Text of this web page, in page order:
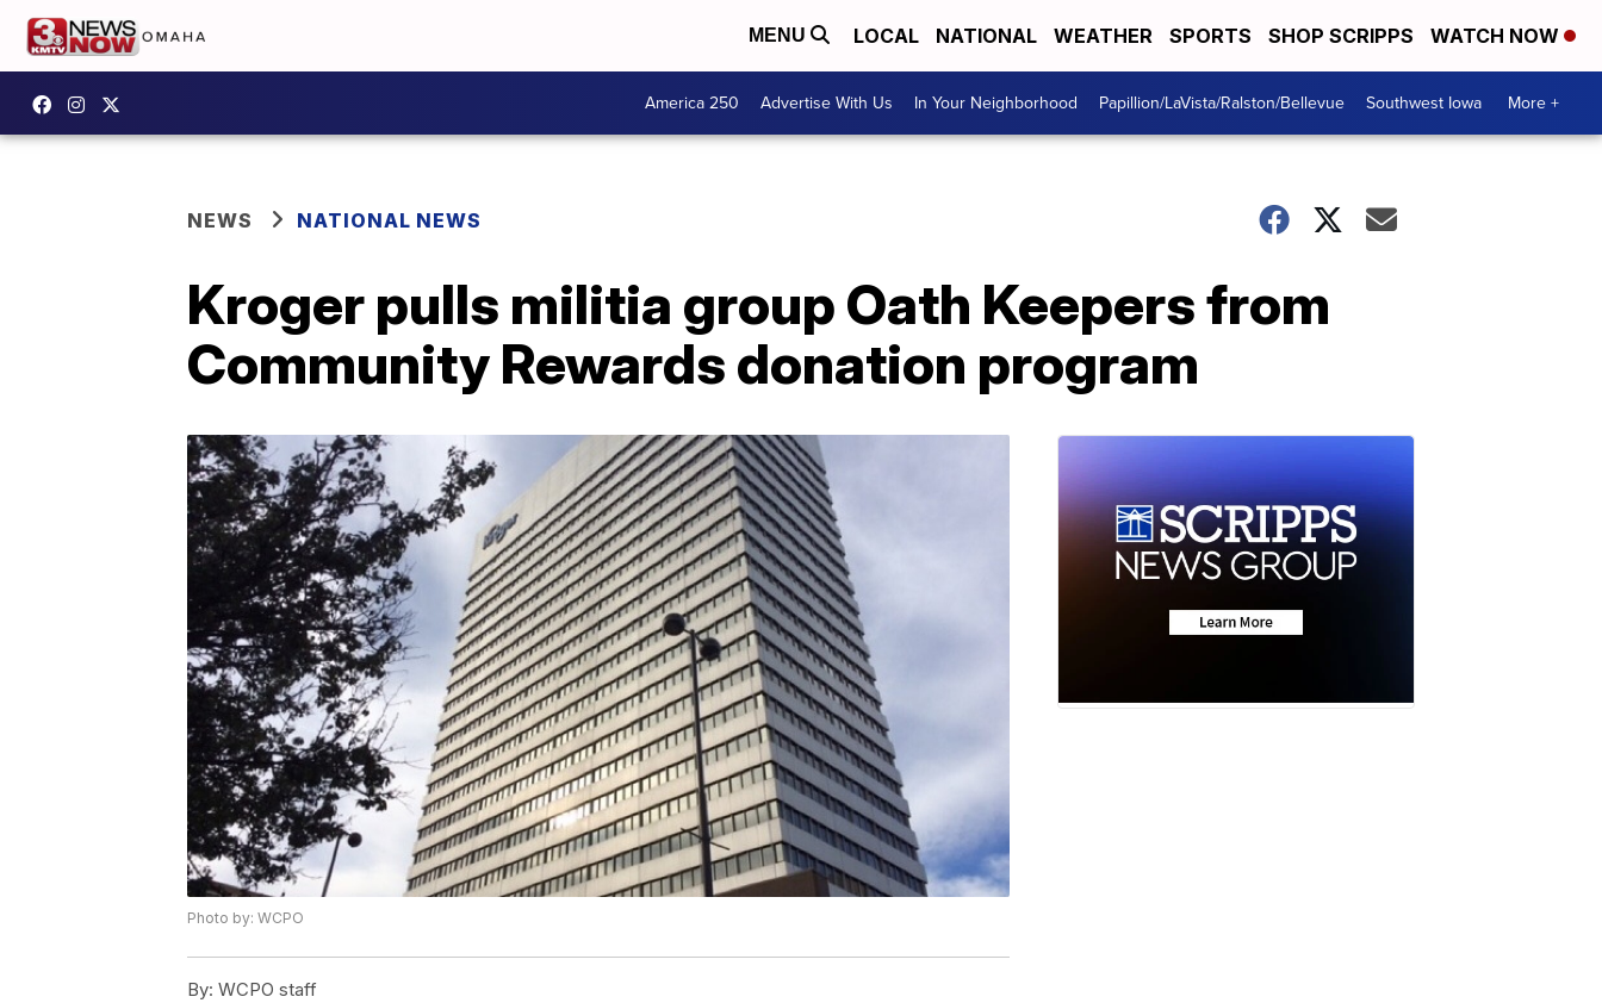
MENU LOCAL NATIONAL WEATHER SPORTS SHOP SCRIPPS WATCH NOW
America 250 Advertise With Us In Your Neighborhood Papillion/LaVista/Ralston/Bellevue Southwest Iowa More +
NEWS NATIONAL NEWS
Kroger pulls militia group Oath Keepers from
Community Rewards donation program
Photo by: WCPO
By: WCPO staff